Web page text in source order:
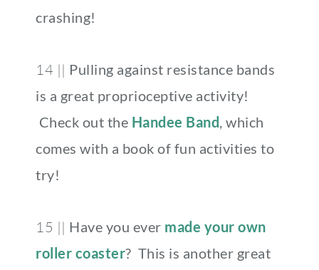
crashing!
14 || Pulling against resistance bands
is a great proprioceptive activity!
Check out the Handee Band, which
comes with a book of fun activities to
try!
15 || Have you ever made your own
roller coaster? This is another great